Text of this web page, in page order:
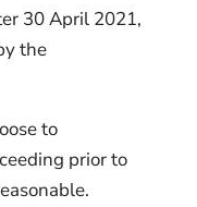
30 April 2021,
the
to
prior to